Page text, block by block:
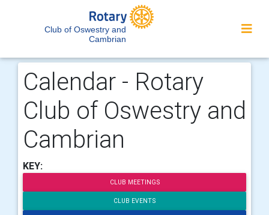
Club of Oswestry and
Cambrian
Calendar - Rotary
Club of Oswestry and
Cambrian
KEY:
CLUB MEETINGS
CLUB EVENTS